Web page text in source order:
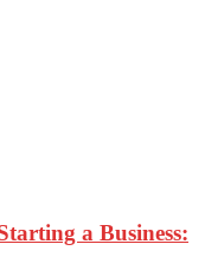
a Business: